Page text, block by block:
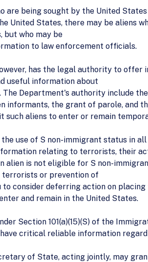
are being sought by the United
United States, there may be aliens
but who may be
to law enforcement officials.
has the legal authority to
useful information about
Department's authority include
informants, the grant of parole, and
such aliens to enter or remain
use of S non-immigrant status in
relating to terrorists, their
alien is not eligible for S non-
terrorists or prevention of
consider deferring action on
and remain in the United States.
Section 101(a)(15)(S) of the
critical reliable information
of State, acting jointly, may